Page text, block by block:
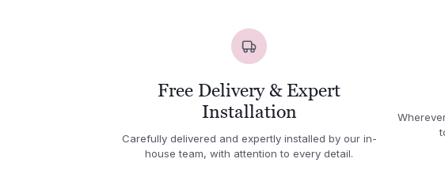
Free Delivery & Expert
Installation
Carefully delivered and expertly installed by our in-
house team, with attention to every detail.